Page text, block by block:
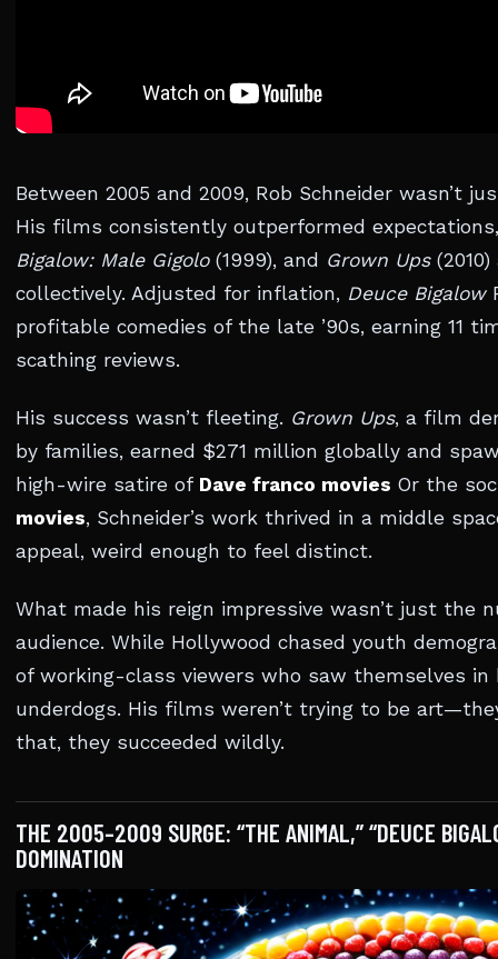
Between 2005 and 2009, Rob Schneider wasn’t
His films consistently outperformed
Bigalow: Male Gigolo(1999), and Grown Ups(2010)
collectively. Adjusted for inflation, Deuce Bigalow
profitable comedies of the late ’90s, earning 11
scathing reviews.
His success wasn’t fleeting. Grown Ups, a film
by families, earned $271 million globally and
high-wire satire of Dave franco movies Or the
movies, Schneider’s work thrived in a middle
appeal, weird enough to feel distinct.
What made his reign impressive wasn’t just the
audience. While Hollywood chased youth
of working-class viewers who saw themselves
underdogs. His films weren’t trying to be
that, they succeeded wildly.
THE 2005–2009 SURGE: “THE ANIMAL,” “DEUCE
DOMINATION